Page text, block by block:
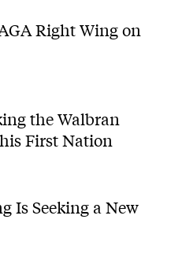
Right Wing on
the Walbran
First Nation
Is Seeking a New